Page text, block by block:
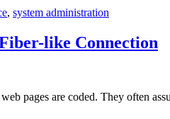
, system administration
like Connection
pages are coded. They often